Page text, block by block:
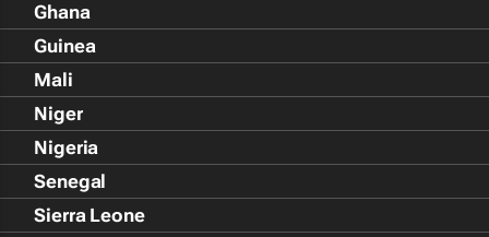
Ghana
Guinea
Mali
Niger
Nigeria
Senegal
Sierra Leone